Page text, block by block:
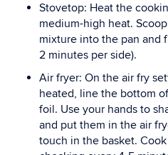
Stovetop: Heat the
medium-high heat.
mixture into the pan and
2 minutes per side).
Air fryer: On the air fry
heated, line the bottom
foil. Use your hands to
and put them in the air
touch in the basket.